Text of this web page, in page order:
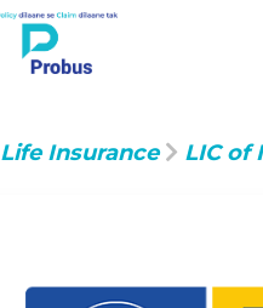
Life Insurance LIC of